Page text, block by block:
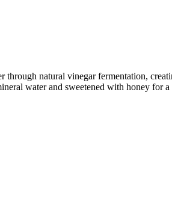
natural vinegar fermentation,
water and sweetened with honey for